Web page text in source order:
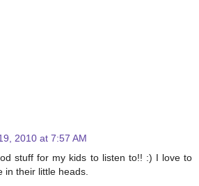
2010 at 7:57 AM
stuff for my kids to listen to!! :) I love to
in their little heads.